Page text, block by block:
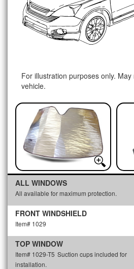
For illustration purposes only.
vehicle.
ALL WINDOWS
All available for maximum protection.
FRONT WINDSHIELD
Item# 1029
TOP WINDOW
Item# 1029-T5 Suction cups included for
installation.